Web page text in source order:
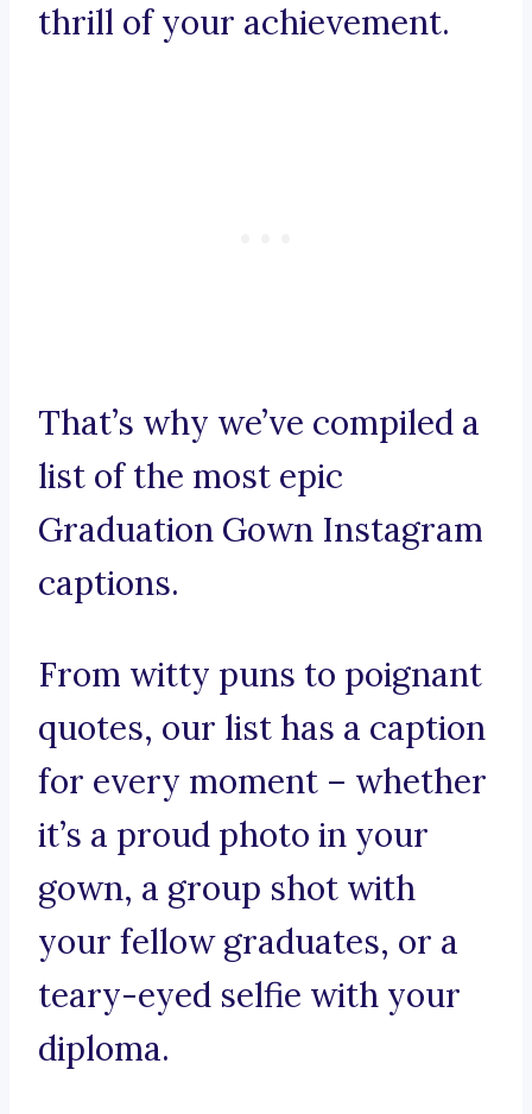
thrill of your achievement.
That’s why we’ve compiled a
list of the most epic
Graduation Gown Instagram
captions.
From witty puns to poignant
quotes, our list has a caption
for every moment – whether
it’s a proud photo in your
gown, a group shot with
your fellow graduates, or a
teary-eyed selfie with your
diploma.